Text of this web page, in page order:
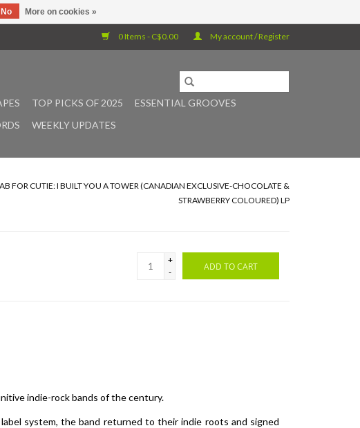
0 Items - C$0.00 My account / Register
TOP PICKS OF 2025
ESSENTIAL GROOVES
WEEKLY UPDATES
FOR CUTIE: I BUILT YOU A TOWER (CANADIAN EXCLUSIVE-CHOCOLATE &
STRAWBERRY COLOURED) LP
+
-
ADD TO CART
indie-rock bands of the century.
system, the band returned to their indie roots and signed
No More on cookies »